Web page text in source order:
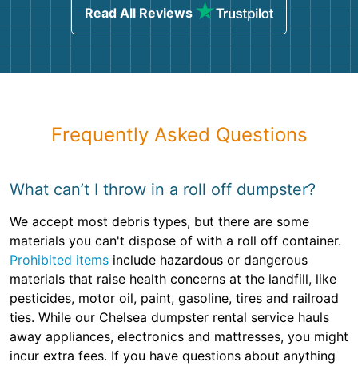
Read All Reviews
Frequently Asked Questions
What can’t I throw in a roll off dumpster?
We accept most debris types, but there are some
materials you can't dispose of with a roll off container.
Prohibited items include hazardous or dangerous
materials that raise health concerns at the landfill, like
pesticides, motor oil, paint, gasoline, tires and railroad
ties. While our Chelsea dumpster rental service hauls
away appliances, electronics and mattresses, you might
incur extra fees. If you have questions about anything